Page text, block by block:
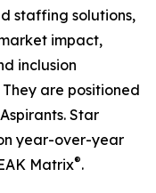
staffing solutions,
impact,
inclusion
are positioned
Star
year-over-year
Matrix®.